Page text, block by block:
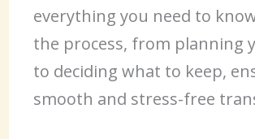
everything you need to
the process, from planning
to deciding what to keep,
smooth and stress-free